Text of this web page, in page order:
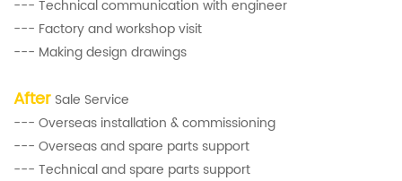
--- Technical communication with engineer
--- Factory and workshop visit
--- Making design drawings
After Sale Service
--- Overseas installation & commissioning
--- Overseas and spare parts support
--- Technical and spare parts support